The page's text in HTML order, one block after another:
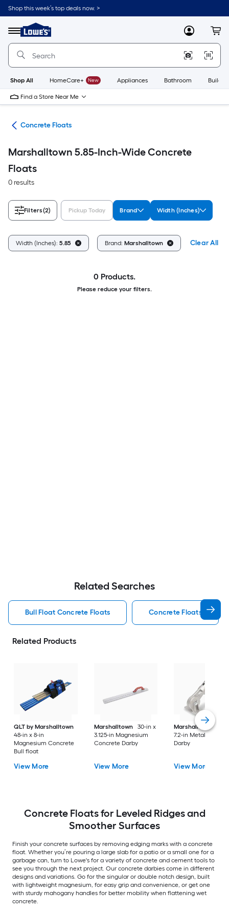
Skip
to
content
Shop this week’s top deals now. >
Menu
Link
to
Lowe's
Improvement
Home
Page
MyLowes
Shop All HomeCare+ New Appliances Bathroom
Find a Store Near Me
Concrete Floats
Marshalltown 5.85-Inch-Wide Concrete
Floats
0 results
Filters(2) Pickup Today Brand Width (Inches)
Width (Inches): 5.85 Brand: Marshalltown Clear All
0 Products.
Please reduce your filters.
Related Searches
Bull Float Concrete Floats Concrete Floats
Related Products
QLT by Marshalltown
48-in x 8-in
Magnesium Concrete
Bull float
View More
Marshalltown
30-in x
3.125-in Magnesium
Concrete Darby
View More
Marshalltown
7.2-in Metal
Darby
View More
Concrete Floats for Leveled Ridges and
Smoother Surfaces
Finish your concrete surfaces by removing edging marks with a concrete
float. Whether you’re pouring a large slab for a patio or a small one for a
garbage can, turn to Lowe's for a variety of concrete and cement tools to
see you through the next project. Our concrete darbies come in different
designs and variations. Go for the singular or double notch design, built
with lightweight magnesium, for easy grip and convenience, or get one
with sturdy mahogany handles for better mobility when flattening wet
concrete.